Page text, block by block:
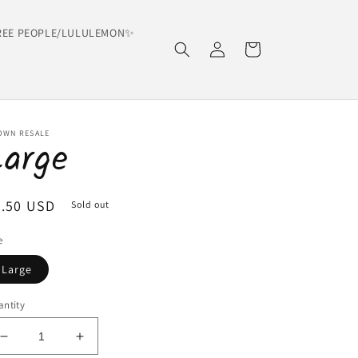
PEOPLE/LULULEMON✨
Log
in
Cart
RESALE
USD Sold out
Large
Decrease
Increase